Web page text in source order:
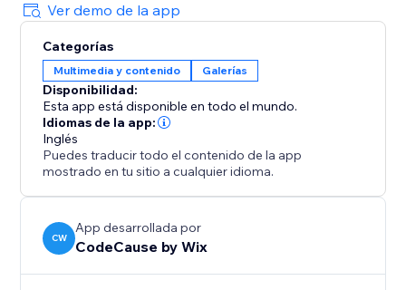
Ver demo de la app
Categorías
Multimedia y contenido Galerías
Disponibilidad:
Esta app está disponible en todo el mundo.
Idiomas de la app:
Inglés
Puedes traducir todo el contenido de la app
mostrado en tu sitio a cualquier idioma.
CW
App desarrollada por
CodeCause by Wix